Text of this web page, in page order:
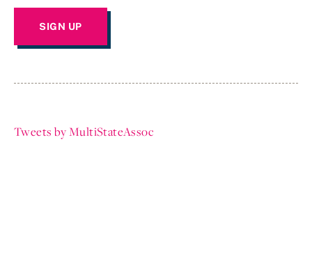
Tweets by MultiStateAssoc